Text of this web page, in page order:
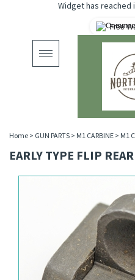
Widget has reached
Free
Toggle
navigation
Home > GUN PARTS > M1 CARBINE > M1
EARLY TYPE FLIP